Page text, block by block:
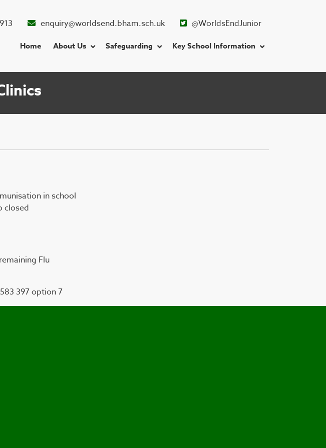
enquiry@worldsend.bham.sch.uk @WorldsEndJunior
Home About Us Safeguarding Key School Information
in school
closed
Flu
397 option 7